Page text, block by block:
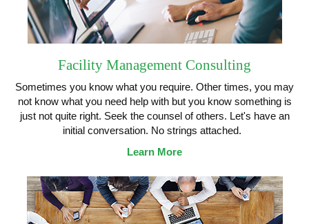
Facility Management Consulting
Sometimes you know what you require. Other times, you may
not know what you need help with but you know something is
just not quite right. Seek the counsel of others. Let's have an
initial conversation. No strings attached.
Learn More